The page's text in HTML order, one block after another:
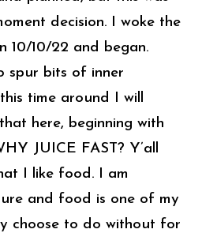
decision. I woke the
10/10/22 and began.
spur bits of inner
time around I will
here, beginning with
JUICE FAST? Y’all
I like food. I am
and food is one of my
choose to do without for